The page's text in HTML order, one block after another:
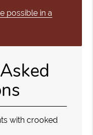
possible in a
with crooked